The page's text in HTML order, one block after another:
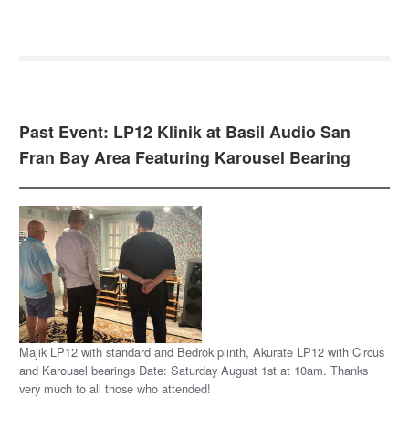
Past Event: LP12 Klinik at Basil Audio San
Fran Bay Area Featuring Karousel Bearing
Majik LP12 with standard and Bedrok plinth, Akurate LP12 with Circus
and Karousel bearings Date: Saturday August 1st at 10am. Thanks
very much to all those who attended!